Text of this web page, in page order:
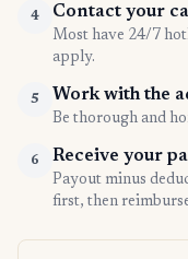
4 Contact your
Most have 24/7
apply.
5 Work with the
Be thorough and
6 Receive your
Payout minus
first, then